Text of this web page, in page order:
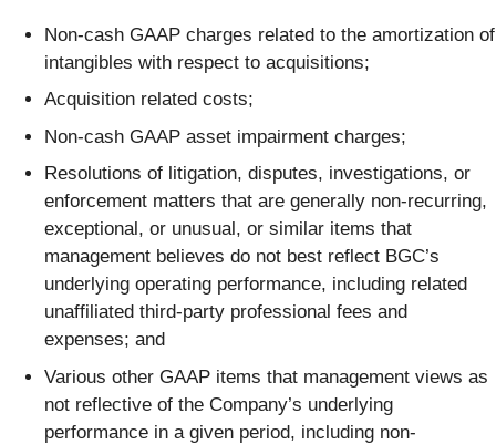
Non-cash GAAP charges related to the amortization of
intangibles with respect to acquisitions;
Acquisition related costs;
Non-cash GAAP asset impairment charges;
Resolutions of litigation, disputes, investigations, or
enforcement matters that are generally non-recurring,
exceptional, or unusual, or similar items that
management believes do not best reflect BGC’s
underlying operating performance, including related
unaffiliated third-party professional fees and
expenses; and
Various other GAAP items that management views as
not reflective of the Company’s underlying
performance in a given period, including non-